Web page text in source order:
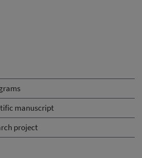
manuscript
project